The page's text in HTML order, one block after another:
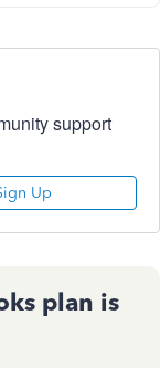
support
Up
plan is